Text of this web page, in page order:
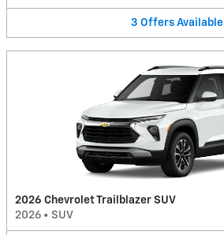
3 Offers Available
2026 Chevrolet Trailblazer SUV
2026 • SUV